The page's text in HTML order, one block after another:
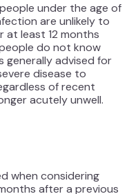
under the age of
are unlikely to
at least 12 months
do not know
generally advised for
disease to
of recent
acutely unwell.
when considering
after a previous